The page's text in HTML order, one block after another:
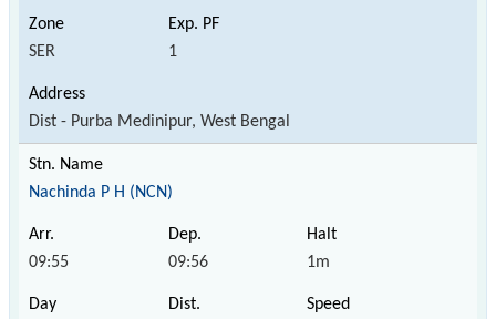
SER 1
Dist - Purba Medinipur, West Bengal
Nachinda P H (NCN)
09:55 09:56 1m